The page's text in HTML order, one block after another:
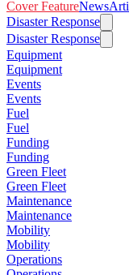
Cover FeatureNews
Disaster Response
Disaster Response
Equipment
Equipment
Events
Events
Fuel
Fuel
Funding
Funding
Green Fleet
Green Fleet
Maintenance
Maintenance
Mobility
Mobility
Operations